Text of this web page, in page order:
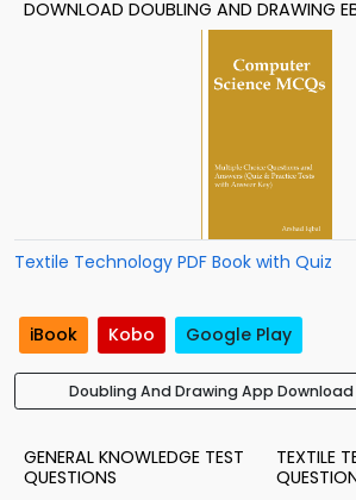
DOWNLOAD DOUBLING AND DRAWING
Textile Technology PDF Book with Quiz
iBook Kobo Google Play
Doubling And Drawing App
GENERAL KNOWLEDGE TEST
QUESTIONS
TEXTILE